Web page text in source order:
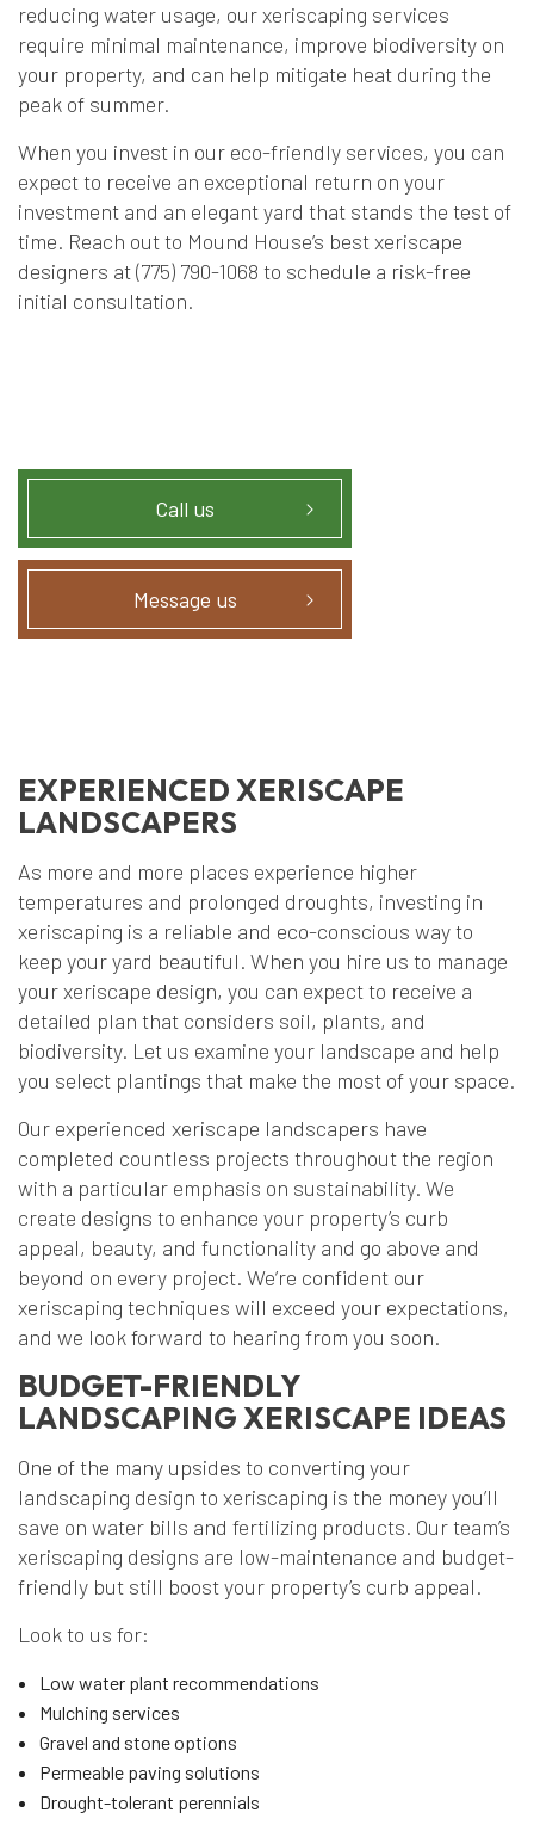
reducing water usage, our xeriscaping services
require minimal maintenance, improve biodiversity on
your property, and can help mitigate heat during the
peak of summer.
When you invest in our eco-friendly services, you can
expect to receive an exceptional return on your
investment and an elegant yard that stands the test of
time. Reach out to Mound House’s best xeriscape
designers at (775) 790-1068 to schedule a risk-free
initial consultation.
Call us
Message us
EXPERIENCED XERISCAPE
LANDSCAPERS
As more and more places experience higher
temperatures and prolonged droughts, investing in
xeriscaping is a reliable and eco-conscious way to
keep your yard beautiful. When you hire us to manage
your xeriscape design, you can expect to receive a
detailed plan that considers soil, plants, and
biodiversity. Let us examine your landscape and help
you select plantings that make the most of your space.
Our experienced xeriscape landscapers have
completed countless projects throughout the region
with a particular emphasis on sustainability. We
create designs to enhance your property’s curb
appeal, beauty, and functionality and go above and
beyond on every project. We’re confident our
xeriscaping techniques will exceed your expectations,
and we look forward to hearing from you soon.
BUDGET-FRIENDLY
LANDSCAPING XERISCAPE IDEAS
One of the many upsides to converting your
landscaping design to xeriscaping is the money you’ll
save on water bills and fertilizing products. Our team’s
xeriscaping designs are low-maintenance and budget-
friendly but still boost your property’s curb appeal.
Look to us for:
Low water plant recommendations
Mulching services
Gravel and stone options
Permeable paving solutions
Drought-tolerant perennials